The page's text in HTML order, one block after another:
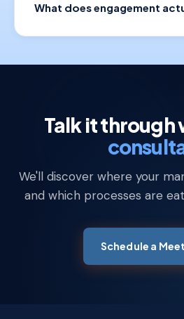
What does engagement
Talk it through
We'll discover where your
and which processes are
Schedule a